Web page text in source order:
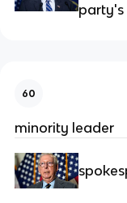
party's
60
minority leader